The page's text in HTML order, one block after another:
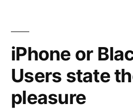
daily
highlights
iPhone or
Users state
pleasure